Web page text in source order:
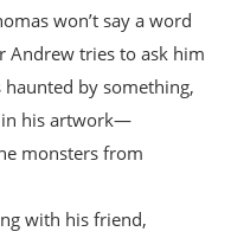
won’t say a word
Andrew tries to ask him
haunted by something,
in his artwork—
monsters from
with his friend,